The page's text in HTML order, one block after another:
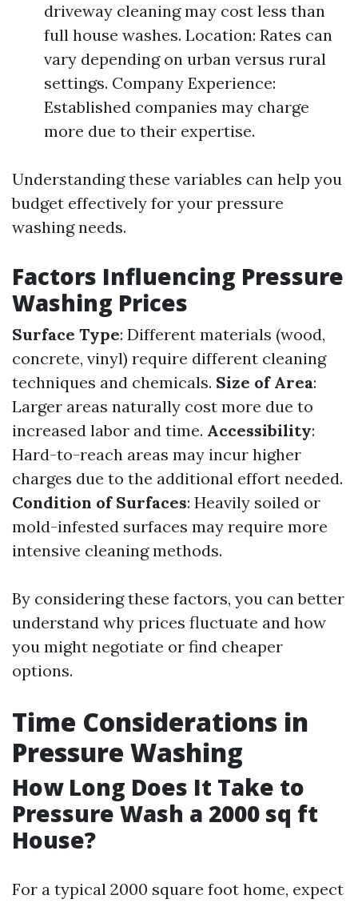
driveway cleaning may cost less than
full house washes. Location: Rates can
vary depending on urban versus rural
settings. Company Experience:
Established companies may charge
more due to their expertise.
Understanding these variables can help you
budget effectively for your pressure
washing needs.
Factors Influencing Pressure
Washing Prices
Surface Type: Different materials (wood,
concrete, vinyl) require different cleaning
techniques and chemicals. Size of Area:
Larger areas naturally cost more due to
increased labor and time. Accessibility:
Hard-to-reach areas may incur higher
charges due to the additional effort needed.
Condition of Surfaces: Heavily soiled or
mold-infested surfaces may require more
intensive cleaning methods.
By considering these factors, you can better
understand why prices fluctuate and how
you might negotiate or find cheaper
options.
Time Considerations in
Pressure Washing
How Long Does It Take to
Pressure Wash a 2000 sq ft
House?
For a typical 2000 square foot home, expect